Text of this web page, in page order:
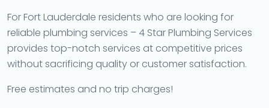
For Fort Lauderdale residents who are looking for
reliable plumbing services – 4 Star Plumbing Services
provides top-notch services at competitive prices
without sacrificing quality or customer satisfaction.
Free estimates and no trip charges!